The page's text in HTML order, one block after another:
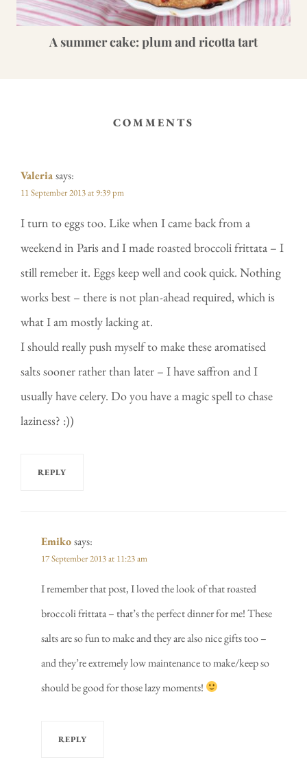
A summer cake: plum and ricotta tart
COMMENTS
Valeriasays:
11 September 2013 at 9:39 pm
I turn to eggs too. Like when I came back from a
weekend in Paris and I made roasted broccoli frittata – I
still remeber it. Eggs keep well and cook quick. Nothing
works best – there is not plan-ahead required, which is
what I am mostly lacking at.
I should really push myself to make these aromatised
salts sooner rather than later – I have saffron and I
usually have celery. Do you have a magic spell to chase
laziness? :))
REPLY
Emikosays:
17 September 2013 at 11:23 am
I remember that post, I loved the look of that roasted
broccoli frittata – that’s the perfect dinner for me! These
salts are so fun to make and they are also nice gifts too –
and they’re extremely low maintenance to make/keep so
should be good for those lazy moments!
REPLY